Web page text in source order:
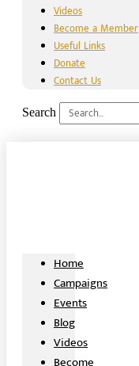
Videos
Become a Member
Useful Links
Donate
Contact Us
Search
Home
Campaigns
Events
Blog
Videos